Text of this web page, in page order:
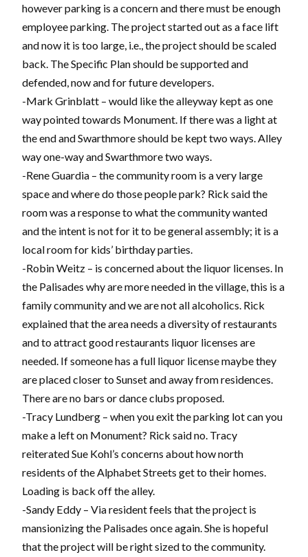
however parking is a concern and there must be enough
employee parking. The project started out as a face lift
and now it is too large, i.e., the project should be scaled
back. The Specific Plan should be supported and
defended, now and for future developers.
-Mark Grinblatt – would like the alleyway kept as one
way pointed towards Monument. If there was a light at
the end and Swarthmore should be kept two ways. Alley
way one-way and Swarthmore two ways.
-Rene Guardia – the community room is a very large
space and where do those people park? Rick said the
room was a response to what the community wanted
and the intent is not for it to be general assembly; it is a
local room for kids’ birthday parties.
-Robin Weitz – is concerned about the liquor licenses. In
the Palisades why are more needed in the village, this is a
family community and we are not all alcoholics. Rick
explained that the area needs a diversity of restaurants
and to attract good restaurants liquor licenses are
needed. If someone has a full liquor license maybe they
are placed closer to Sunset and away from residences.
There are no bars or dance clubs proposed.
-Tracy Lundberg – when you exit the parking lot can you
make a left on Monument? Rick said no. Tracy
reiterated Sue Kohl’s concerns about how north
residents of the Alphabet Streets get to their homes.
Loading is back off the alley.
-Sandy Eddy – Via resident feels that the project is
mansionizing the Palisades once again. She is hopeful
that the project will be right sized to the community.